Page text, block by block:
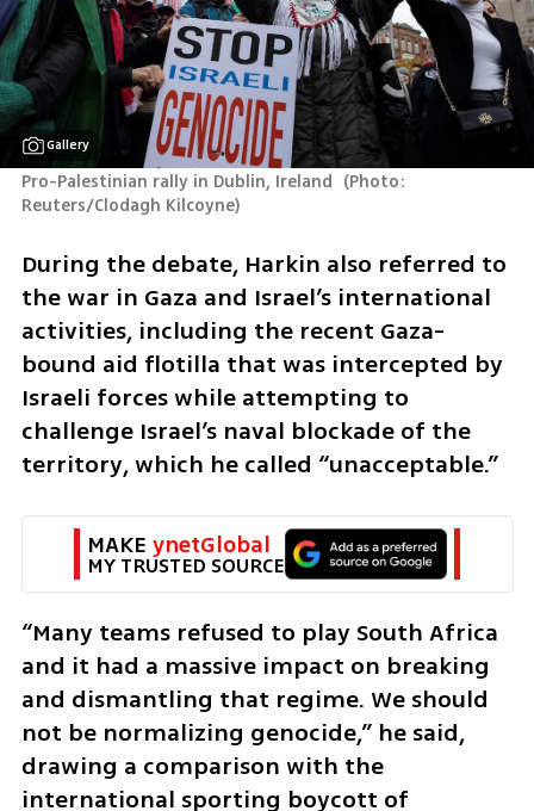
Gallery
Pro-Palestinian rally in Dublin, Ireland (Photo:
Reuters/Clodagh Kilcoyne)
During the debate, Harkin also referred to
the war in Gaza and Israel’s international
activities, including the recent Gaza-
bound aid flotilla that was intercepted by
Israeli forces while attempting to
challenge Israel’s naval blockade of the
territory, which he called “unacceptable.”
MAKE ynetGlobal
MY TRUSTED SOURCE
“Many teams refused to play South Africa
and it had a massive impact on breaking
and dismantling that regime. We should
not be normalizing genocide,” he said,
drawing a comparison with the
international sporting boycott of